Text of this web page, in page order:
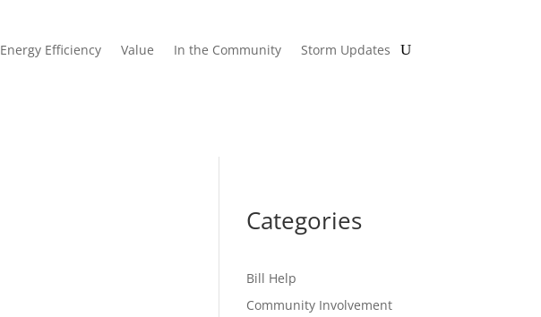
Energy Efficiency Value In the Community Storm Updates
Categories
Bill Help
Community Involvement